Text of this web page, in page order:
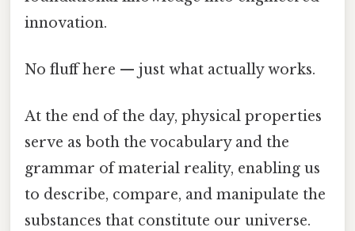
innovation.
No fluff here — just what actually works.
At the end of the day, physical properties
serve as both the vocabulary and the
grammar of material reality, enabling us
to describe, compare, and manipulate the
substances that constitute our universe.